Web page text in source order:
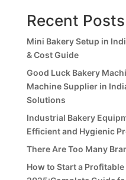
Recent Posts
Mini Bakery Setup in
& Cost Guide
Good Luck Bakery
Machine Supplier in
Solutions
Industrial Bakery
Efficient and Hygienic
There Are Too Many
How to Start a